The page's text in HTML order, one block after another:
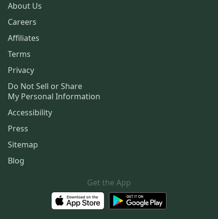
About Us
Careers
Affiliates
Terms
Privacy
Do Not Sell or Share
My Personal Information
Accessibility
Press
Sitemap
Blog
Get the App